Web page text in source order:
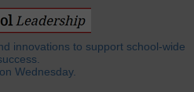
innovations to support school-wide
Wednesday.